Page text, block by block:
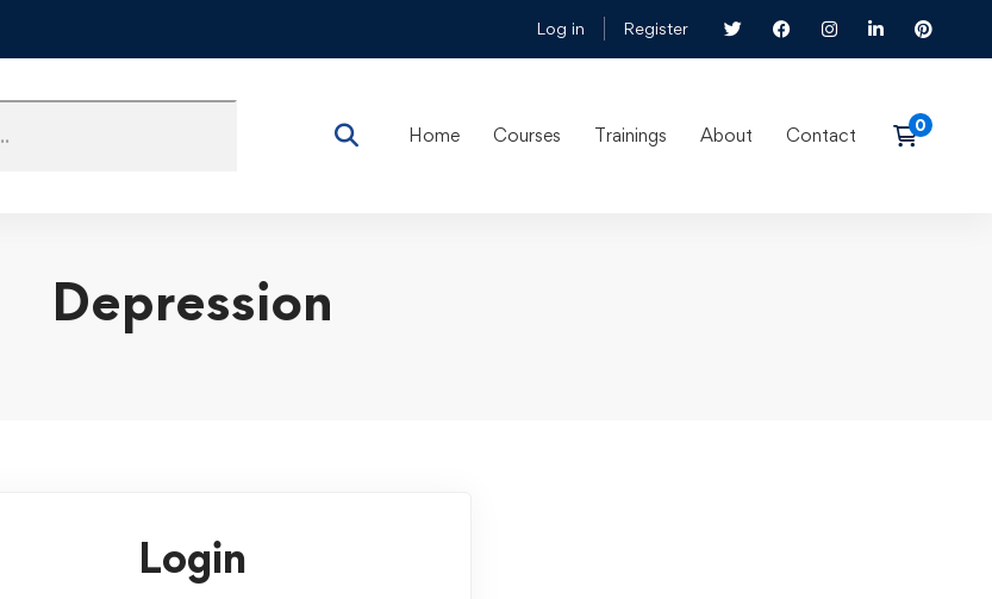
Log in Register
Home Courses Trainings About Contact
Depression
Login